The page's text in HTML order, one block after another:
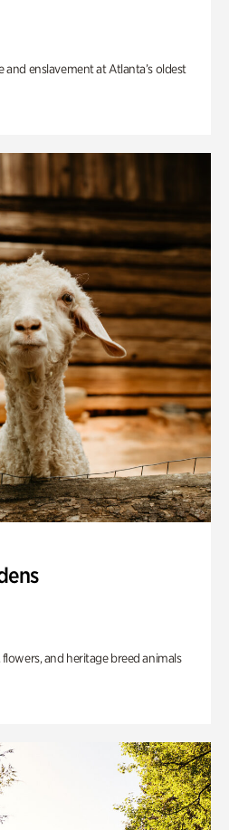
and enslavement at Atlanta’s oldest
and heritage breed animals